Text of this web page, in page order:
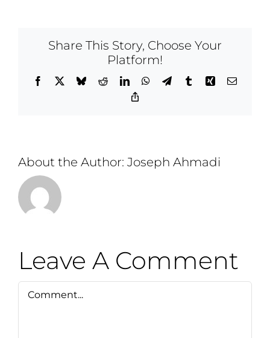
Share This Story, Choose Your
Platform!
Facebook BlueskyRedditLinkedInWhatsApp
TelegramTumblrXing Email
About the Author: Joseph Ahmadi
Leave A Comment